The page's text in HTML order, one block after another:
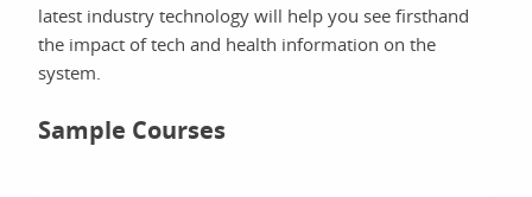
latest industry technology will help you see firsthand
the impact of tech and health information on the
system.
Sample Courses